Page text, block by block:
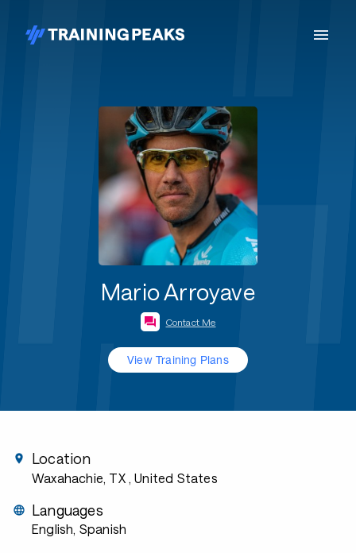
Mario Arroyave
Contact Me
View Training Plans
Location
Waxahachie, TX , United States
Languages
English, Spanish